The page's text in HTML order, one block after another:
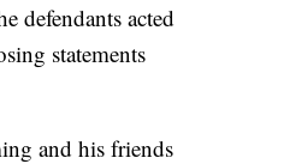
defendants acted
statements
and his friends